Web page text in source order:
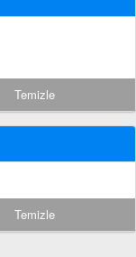
Temizle
Temizle